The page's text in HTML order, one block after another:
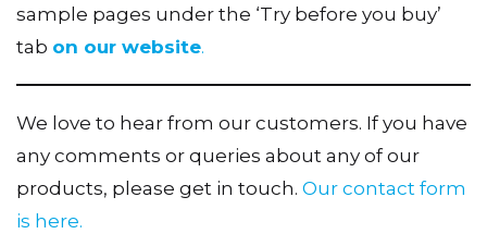
sample pages under the ‘Try before you buy’
tab on our website.
We love to hear from our customers. If you have
any comments or queries about any of our
products, please get in touch. Our contact form
is here.